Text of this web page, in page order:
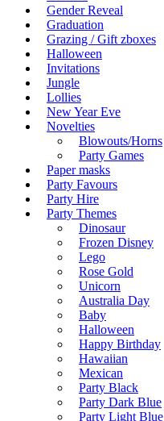
Gender Reveal
Graduation
Grazing / Gift zboxes
Halloween
Invitations
Jungle
Lollies
New Year Eve
Novelties
Blowouts/Horns
Party Games
Paper masks
Party Favours
Party Hire
Party Themes
Dinosaur
Frozen Disney
Lego
Rose Gold
Unicorn
Australia Day
Baby
Halloween
Happy Birthday
Hawaiian
Mexican
Party Black
Party Dark Blue
Party Light Blue